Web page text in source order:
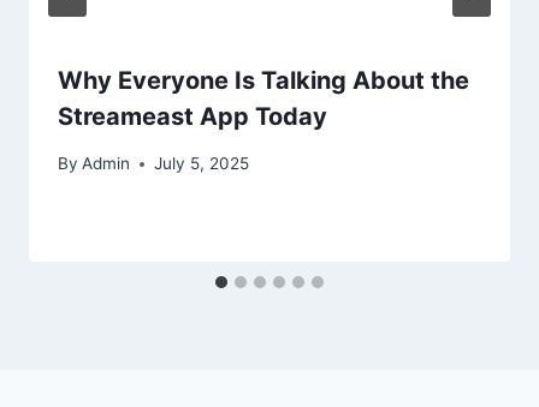
Why Everyone Is Talking About the
Streameast App Today
By Admin July 5, 2025